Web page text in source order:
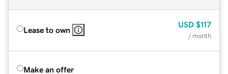
Lease to own
USD $117
/ month
Make an offer